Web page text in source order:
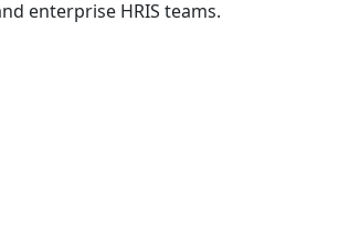
enterprise HRIS teams.